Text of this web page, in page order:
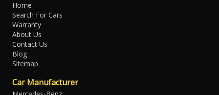
Home
Search For Cars
Warranty
About Us
Contact Us
Blog
Sitemap
Car Manufacturer